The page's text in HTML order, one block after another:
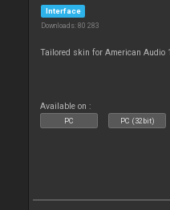
Interface
Downloads: 80 283
Tailored skin for American Audio
Available on :
PC PC (32bit)